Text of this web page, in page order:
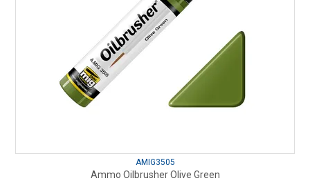
AMIG3505
Ammo Oilbrusher Olive Green